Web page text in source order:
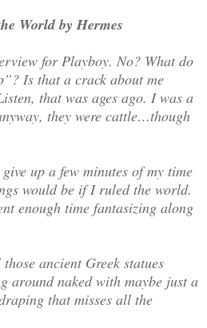
World by Hermes
for Playboy. No? What do
Is that a crack about me
that was ages ago. I was a
they were cattle…though
up a few minutes of my time
would be if I ruled the world.
enough time fantasizing along
ancient Greek statues
around naked with maybe just a
that misses all the